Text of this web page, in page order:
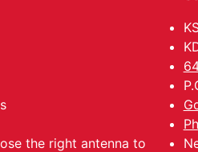
the right antenna to